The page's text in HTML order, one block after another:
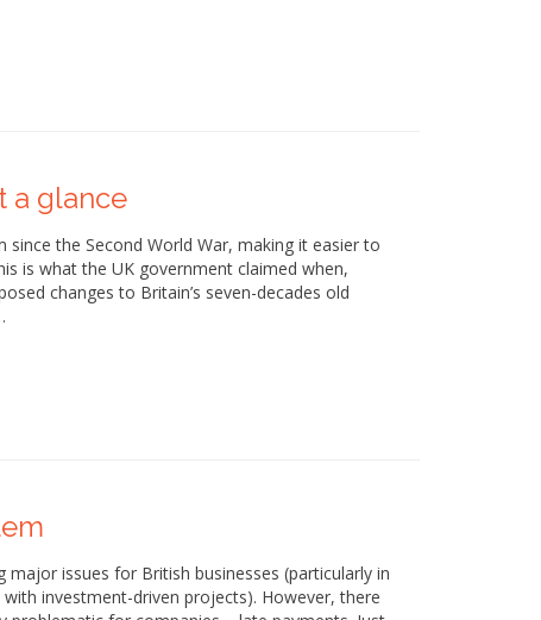
a glance
the Second World War, making it easier to
is what the UK government claimed when,
changes to Britain’s seven-decades old
issues for British businesses (particularly in
investment-driven projects). However, there